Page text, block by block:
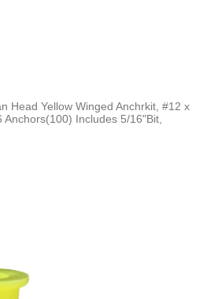
Head Yellow Winged Anchrkit, #12 x
Includes 5/16"Bit,